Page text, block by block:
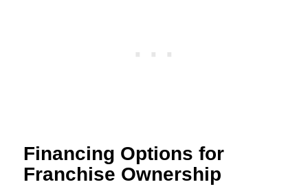
Financing Options for
Franchise Ownership